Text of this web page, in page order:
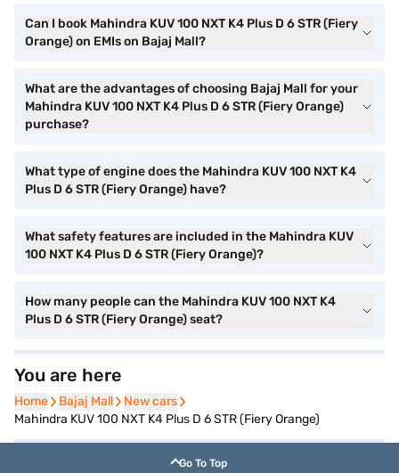
Can I book Mahindra KUV 100 NXT K4 Plus D 6 STR (Fiery
Orange) on EMIs on Bajaj Mall?
What are the advantages of choosing Bajaj Mall for your
Mahindra KUV 100 NXT K4 Plus D 6 STR (Fiery Orange)
purchase?
What type of engine does the Mahindra KUV 100 NXT K4
Plus D 6 STR (Fiery Orange) have?
What safety features are included in the Mahindra KUV
100 NXT K4 Plus D 6 STR (Fiery Orange)?
How many people can the Mahindra KUV 100 NXT K4
Plus D 6 STR (Fiery Orange) seat?
You are here
Home
Home Bajaj Mall
Bajaj Mall New cars
New cars
Mahindra KUV 100 NXT K4 Plus D 6 STR (Fiery Orange)
Go To Top